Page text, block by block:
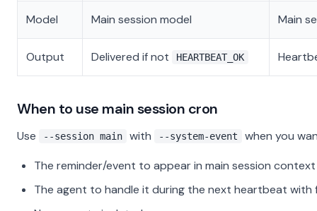
Model Main session model Main
Output Delivered if not HEARTBEAT_OK
When to use main session cron
Use --session main with --system-event
when you
The reminder/event to appear in main session context
The agent to handle it during the next heartbeat with